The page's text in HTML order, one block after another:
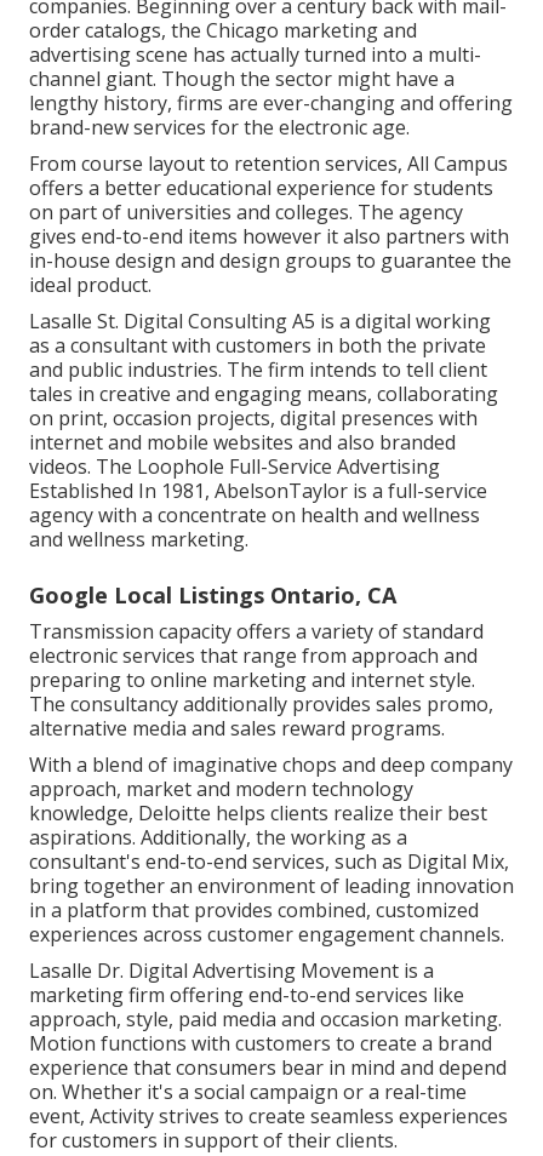
companies. Beginning over a century back with mail-
order catalogs, the Chicago marketing and
advertising scene has actually turned into a multi-
channel giant. Though the sector might have a
lengthy history, firms are ever-changing and offering
brand-new services for the electronic age.
From course layout to retention services, All Campus
offers a better educational experience for students
on part of universities and colleges. The agency
gives end-to-end items however it also partners with
in-house design and design groups to guarantee the
ideal product.
Lasalle St. Digital ConsultingA5 is a digital working
as a consultant with customers in both the private
and public industries. The firm intends to tell client
tales in creative and engaging means, collaborating
on print, occasion projects, digital presences with
internet and mobile websites and also branded
videos. The Loophole Full-Service Advertising
Established In 1981, AbelsonTaylor is a full-service
agency with a concentrate on health and wellness
and wellness marketing.
Google Local Listings Ontario, CA
Transmission capacity offers a variety of standard
electronic services that range from approach and
preparing to online marketing and internet style.
The consultancy additionally provides sales promo,
alternative media and sales reward programs.
With a blend of imaginative chops and deep company
approach, market and modern technology
knowledge, Deloitte helps clients realize their best
aspirations. Additionally, the working as a
consultant's end-to-end services, such as Digital Mix,
bring together an environment of leading innovation
in a platform that provides combined, customized
experiences across customer engagement channels.
Lasalle Dr. Digital Advertising Movement is a
marketing firm offering end-to-end services like
approach, style, paid media and occasion marketing.
Motion functions with customers to create a brand
experience that consumers bear in mind and depend
on. Whether it's a social campaign or a real-time
event, Activity strives to create seamless experiences
for customers in support of their clients.